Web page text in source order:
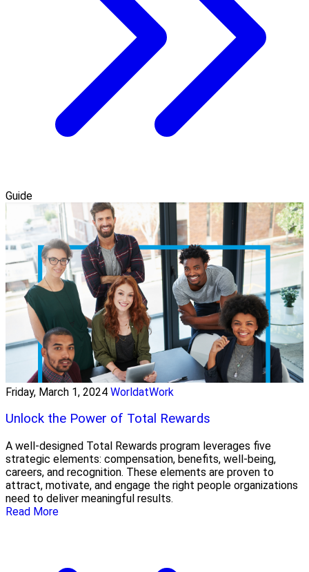
Guide
Friday, March 1, 2024 WorldatWork
Unlock the Power of Total Rewards
A well-designed Total Rewards program leverages five
strategic elements: compensation, benefits, well-being,
careers, and recognition. These elements are proven to
attract, motivate, and engage the right people organizations
need to deliver meaningful results.
Read More